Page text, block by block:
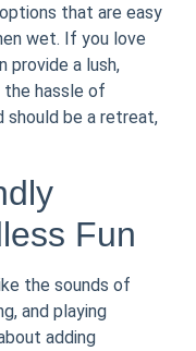
that are easy
wet. If you love
provide a lush,
hassle of
should be a retreat,
Fun
the sounds of
and playing
adding